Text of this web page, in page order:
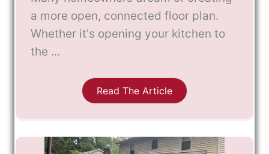
a more open, connected floor plan.
Whether it's opening your kitchen to
the ...
Read The Article